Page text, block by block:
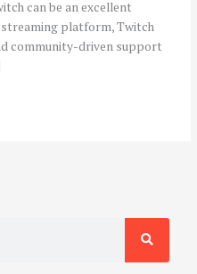
can be an excellent
platform, Twitch
community-driven support